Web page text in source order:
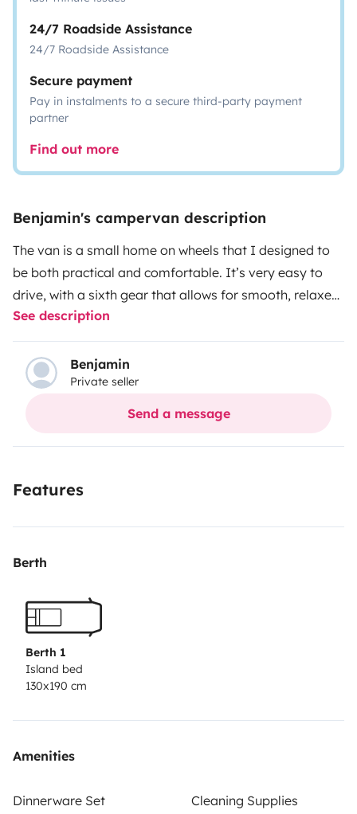
24/7 Roadside Assistance
24/7 Roadside Assistance
Secure payment
Pay in instalments to a secure third-party payment
partner
Find out more
Benjamin's campervan description
The van is a small home on wheels that I designed to
be both practical and comfortable. It’s very easy to
drive, with a sixth gear that allows for smooth, relaxed
long-distance travel. Inside, you can sit or lie down
comfortably, which is especially nice when it’s raining
or for enjoying cozy evenings sheltered inside. It offers
plenty of storage and a real sense of space for its size.
Used to more rugged paths, it has no particular driving
usual routes.
See description
Benjamin
Private seller
Send a message
Features
Berth
Berth 1
Island bed
130x190 cm
Amenities
Dinnerware Set
Cleaning Supplies